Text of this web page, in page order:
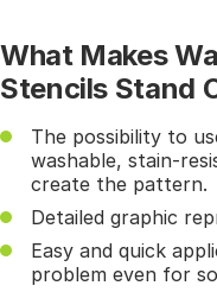
What Makes
Stencils Stand
The possibility to
washable, stain-
create the pattern.
Detailed graphic
Easy and quick
problem even for